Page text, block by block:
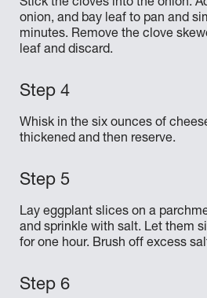
Stick the cloves into the onion.
onion, and bay leaf to pan and
minutes. Remove the clove
leaf and discard.
Whisk in the six ounces of
thickened and then reserve.
Lay eggplant slices on a
and sprinkle with salt. Let them
for one hour. Brush off excess